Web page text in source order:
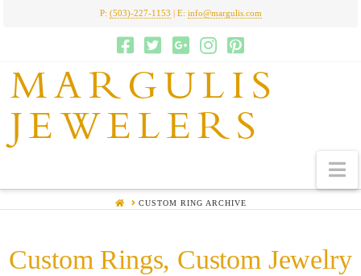
P: (503)-227-1153 | E: info@margulis.com
MARGULIS
JEWELERS
HOMECUSTOM RING ARCHIVE
Custom Rings, Custom Jewelry